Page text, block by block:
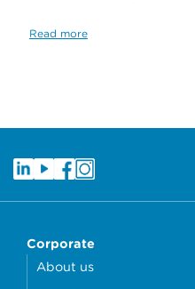
Read more
Corporate
About us